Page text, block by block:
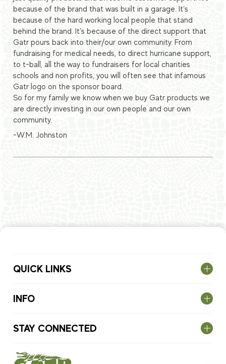
because of the brand that was built in a garage. It’s
because of the hard working local people that stand
behind the brand. It’s because of the direct support that
Gatr pours back into their/our own community. From
fundraising for medical needs, to direct hurricane support,
to t-ball, all the way to fundraisers for local charities
schools and non profits, you will often see that infamous
Gatr logo on the sponsor board.
So for my family we know when we buy Gatr products we
are directly investing in our own people and our own
community.
-W.M. Johnston
QUICK LINKS
INFO
STAY CONNECTED